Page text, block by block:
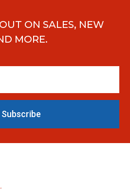
ON SALES, NEW
MORE.
Subscribe